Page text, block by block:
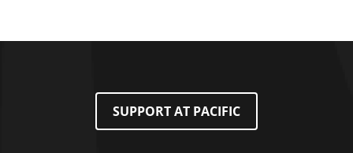
SUPPORT AT PACIFIC